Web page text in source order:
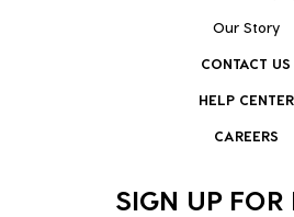
Our Story
CONTACT US
HELP CENTER
CAREERS
SIGN UP